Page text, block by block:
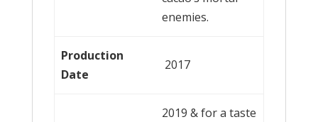
enemies.
Production
Date
2017
2019 & for a taste